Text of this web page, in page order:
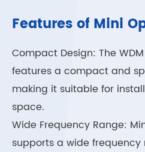
Features of Mini
Compact Design: The
features a compact and
making it suitable for
space.
Wide Frequency Range:
supports a wide frequency